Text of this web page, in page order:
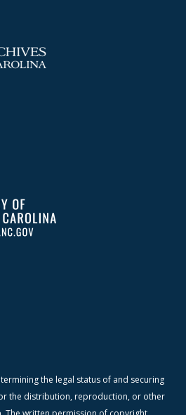
the legal status of and securing
the distribution, reproduction, or other